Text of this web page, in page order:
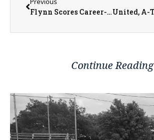
Flynn Scores Career-High 21 as Scots Men Win at Lake Forest
Continue Reading